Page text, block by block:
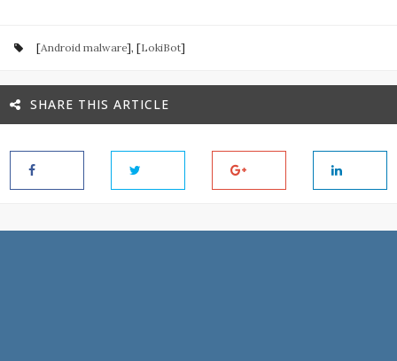
[Android malware], [LokiBot]
SHARE THIS ARTICLE